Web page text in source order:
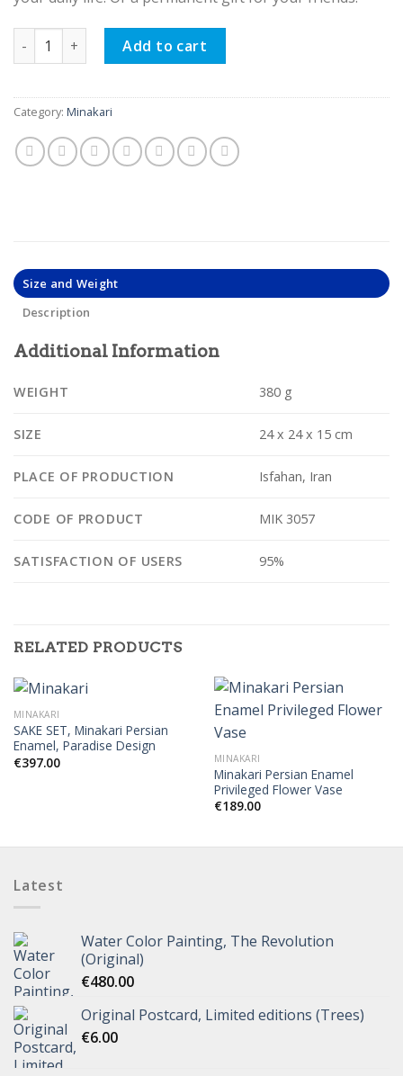
Minakari Persian Enamel Candy Dish, Spring Design quantity
Add to cart
Category: Minakari
Size and Weight
Description
Additional Information
WEIGHT 380 g
SIZE 24 x 24 x 15 cm
PLACE OF PRODUCTION Isfahan, Iran
CODE OF PRODUCT MIK 3057
SATISFACTION OF USERS 95%
RELATED PRODUCTS
MINAKARI
SAKE SET, Minakari Persian
Enamel, Paradise Design
€397.00 MINAKARI
Minakari Persian Enamel
Privileged Flower Vase
€189.00
Latest
Water Color Painting, The Revolution
(Original)
€480.00
Original Postcard, Limited editions (Trees)
€6.00